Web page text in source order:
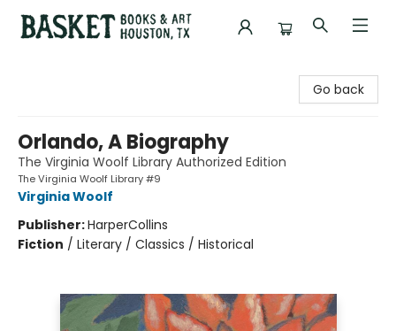
Go back
Orlando, A Biography
The Virginia Woolf Library Authorized Edition
The Virginia Woolf Library #9
Virginia Woolf
Publisher:HarperCollins
Fiction / Literary / Classics / Historical